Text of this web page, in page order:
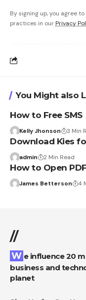
By signing up, you agree
practices in our Privacy
You Might also
How to Free SMS
Kelly Jhonson 3 Min
Download Kies
admin 2 Min Read
How to Open
James Betterson 4
//
We influence 20 million users and is the number one
business and
planet